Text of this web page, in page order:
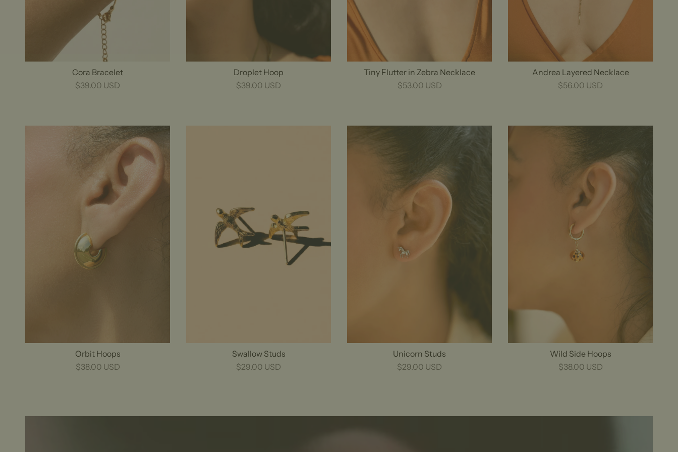
Cora Bracelet
$39.00 USD
Droplet Hoop
$39.00 USD
Tiny Flutter in Zebra Necklace
$53.00 USD
Andrea Layered Necklace
$56.00 USD
Orbit Hoops
$38.00 USD
Swallow Studs
$29.00 USD
Unicorn Studs
$29.00 USD
Wild Side Hoops
$38.00 USD